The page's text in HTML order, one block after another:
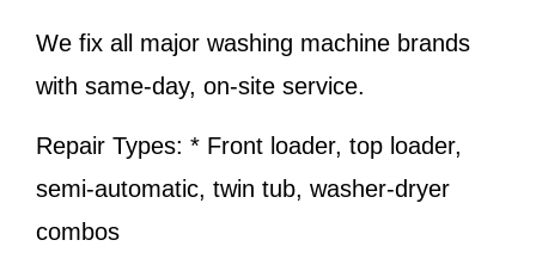
We fix all major washing machine brands
with same-day, on-site service.
Repair Types: * Front loader, top loader,
semi-automatic, twin tub, washer-dryer
combos